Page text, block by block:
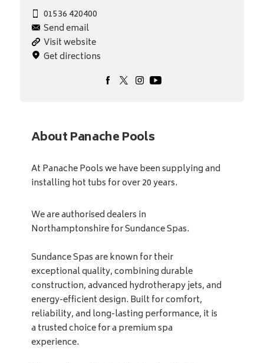
01536 420400
Send email
Visit website
Get directions
About Panache Pools
At Panache Pools we have been supplying and
installing hot tubs for over 20 years.
We are authorised dealers in
Northamptonshire for Sundance Spas.
Sundance Spas are known for their
exceptional quality, combining durable
construction, advanced hydrotherapy jets, and
energy-efficient design. Built for comfort,
reliability, and long-lasting performance, it is
a trusted choice for a premium spa
experience.